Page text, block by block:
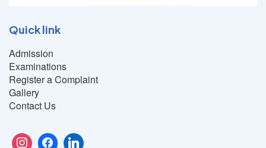
Quick link
Admission
Examinations
Register a Complaint
Gallery
Contact Us